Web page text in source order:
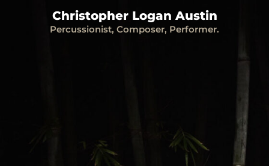
Christopher Logan Austin
Percussionist, Composer, Performer.